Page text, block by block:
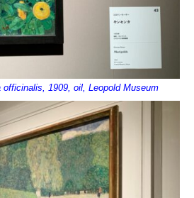
officinalis, 1909, oil, Leopold Museum